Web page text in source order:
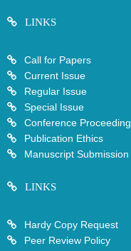
LINKS
Call for Papers
Current Issue
Regular Issue
Special Issue
Conference Proceeding
Publication Ethics
Manuscript Submission
LINKS
Hardy Copy Request
Peer Review Policy